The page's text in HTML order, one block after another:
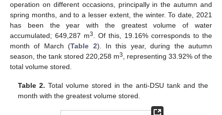
operation on different occasions, principally in the autumn and
spring months, and to a lesser extent, the winter. To date, 2021
has been the year with the greatest volume of water
accumulated; 649,287 m3. Of this, 19.16% corresponds to the
month of March (Table 2). In this year, during the autumn
season, the tank stored 220,258 m3, representing 33.92% of the
total volume stored.
Table 2. Total volume stored in the anti-DSU tank and the
month with the greatest volume stored.